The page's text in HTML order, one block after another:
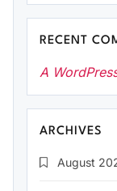
RECENT
A
ARCHIVES
August